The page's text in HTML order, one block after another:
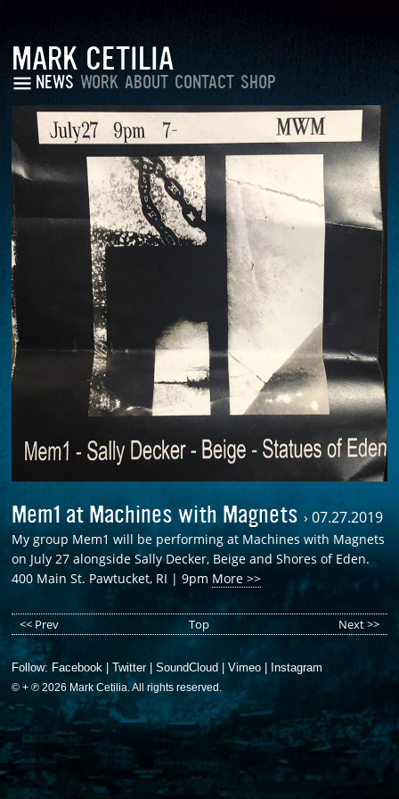
MARK CETILIA
NEWS WORK ABOUT CONTACT SHOP
Mem1 at Machines with Magnets›07.27.2019
My group Mem1 will be performing at Machines with Magnets
on July 27 alongside Sally Decker, Beige and Shores of Eden.
400 Main St. Pawtucket, RI | 9pm More >>
<< Prev Top Next >>
Follow: Facebook |Twitter|SoundCloud |Vimeo | Instagram
© + ℗ 2026 Mark Cetilia. All rights reserved.